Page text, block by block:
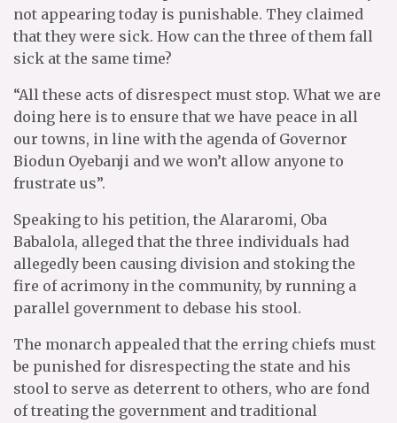
not appearing today is punishable. They claimed
that they were sick. How can the three of them fall
sick at the same time?
“All these acts of disrespect must stop. What we are
doing here is to ensure that we have peace in all
our towns, in line with the agenda of Governor
Biodun Oyebanji and we won’t allow anyone to
frustrate us”.
Speaking to his petition, the Alararomi, Oba
Babalola, alleged that the three individuals had
allegedly been causing division and stoking the
fire of acrimony in the community, by running a
parallel government to debase his stool.
The monarch appealed that the erring chiefs must
be punished for disrespecting the state and his
stool to serve as deterrent to others, who are fond
of treating the government and traditional